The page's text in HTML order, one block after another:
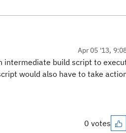
Apr 05 '13,
intermediate build script to
would also have to take
0 votes